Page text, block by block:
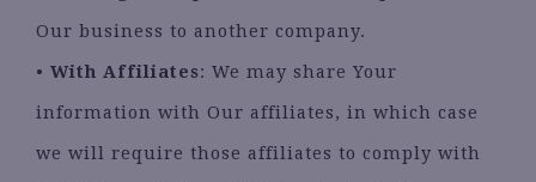
Our business to another company.
• With Affiliates: We may share Your
information with Our affiliates, in which case
we will require those affiliates to comply with